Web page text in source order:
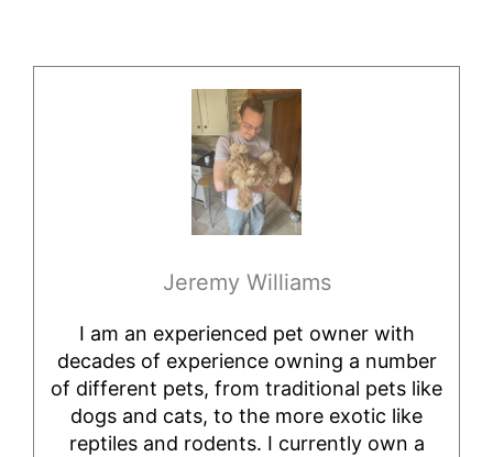
Jeremy Williams
I am an experienced pet owner with
decades of experience owning a number
of different pets, from traditional pets like
dogs and cats, to the more exotic like
reptiles and rodents. I currently own a